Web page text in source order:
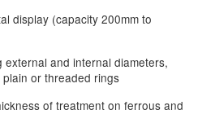
display (capacity 200mm to
external and internal diameters,
or threaded rings
of treatment on ferrous and